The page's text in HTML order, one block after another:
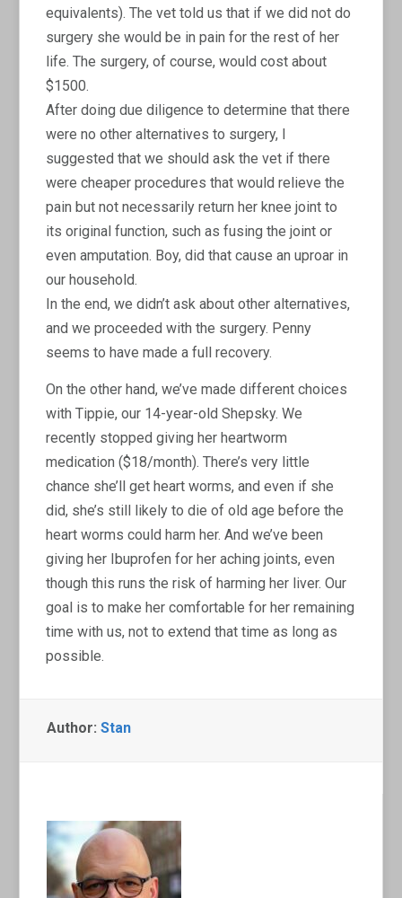
equivalents). The vet told us that if we did not do
surgery she would be in pain for the rest of her
life. The surgery, of course, would cost about
$1500.
After doing due diligence to determine that there
were no other alternatives to surgery, I
suggested that we should ask the vet if there
were cheaper procedures that would relieve the
pain but not necessarily return her knee joint to
its original function, such as fusing the joint or
even amputation. Boy, did that cause an uproar in
our household.
In the end, we didn’t ask about other alternatives,
and we proceeded with the surgery. Penny
seems to have made a full recovery.
On the other hand, we’ve made different choices
with Tippie, our 14-year-old Shepsky. We
recently stopped giving her heartworm
medication ($18/month). There’s very little
chance she’ll get heart worms, and even if she
did, she’s still likely to die of old age before the
heart worms could harm her. And we’ve been
giving her Ibuprofen for her aching joints, even
though this runs the risk of harming her liver. Our
goal is to make her comfortable for her remaining
time with us, not to extend that time as long as
possible.
Author:Stan